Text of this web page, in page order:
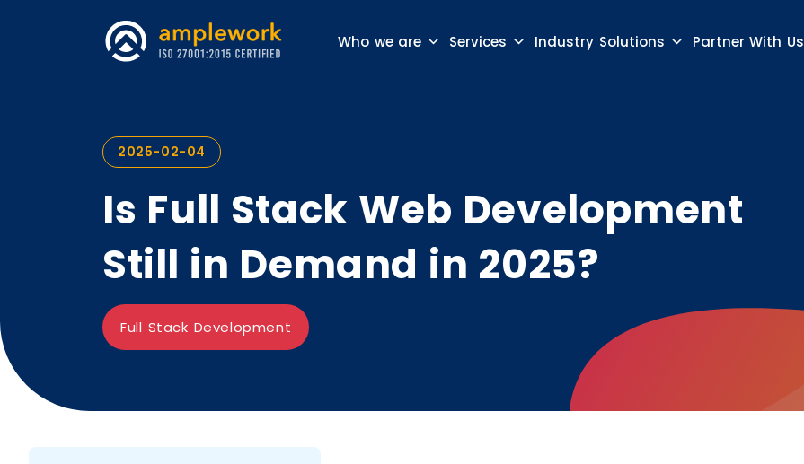
Who we are Services Industry Solutions Partner With Us
2025-02-04
Is Full Stack Web Development
Still in Demand in 2025?
Full Stack Development